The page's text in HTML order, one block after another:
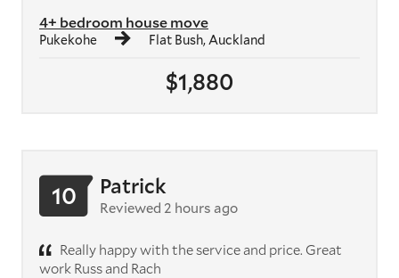
$1,880
4+ bedroom house move
Pukekohe Flat Bush, Auckland
10 Patrick
Reviewed 2 hours ago
Really happy with the service and price. Great
work Russ and Rach